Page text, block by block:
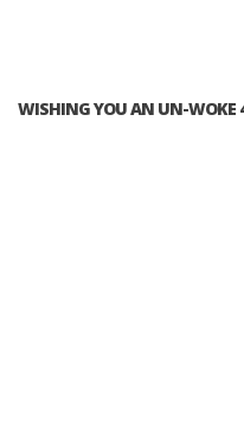
WISHING YOU AN UN-WOKE